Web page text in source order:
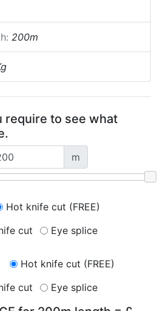
200m
require to see what
m
Hot knife cut (FREE)
cut
Eye splice
Hot knife cut (FREE)
cut
Eye splice